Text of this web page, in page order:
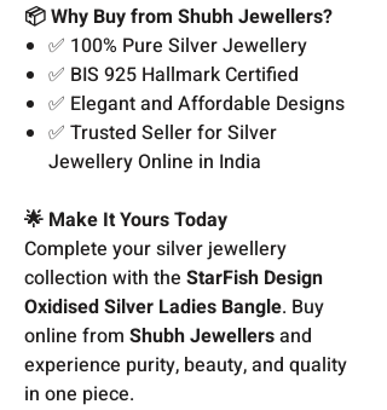
📦 Why Buy from Shubh Jewellers?
✅ 100% Pure Silver Jewellery
✅ BIS 925 Hallmark Certified
✅ Elegant and Affordable Designs
✅ Trusted Seller for Silver
Jewellery Online in India
🌟 Make It Yours Today
Complete your silver jewellery
collection with the StarFish Design
Oxidised Silver Ladies Bangle. Buy
online from Shubh Jewellersand
experience purity, beauty, and quality
in one piece.